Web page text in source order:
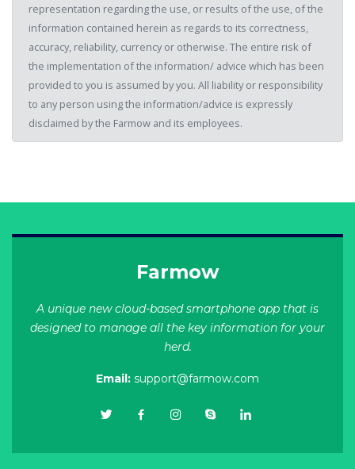
representation regarding the use, or results of the use, of the
information contained herein as regards to its correctness,
accuracy, reliability, currency or otherwise. The entire risk of
the implementation of the information/ advice which has been
provided to you is assumed by you. All liability or responsibility
to any person using the information/advice is expressly
disclaimed by the Farmow and its employees.
Farmow
A unique new cloud-based smartphone app that is
designed to manage all the key information for your
herd.
Email: support@farmow.com